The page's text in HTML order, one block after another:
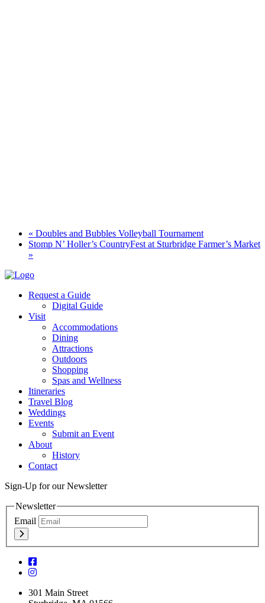
« Doubles and Bubbles Volleyball Tournament
Stomp N’ Holler’s CountryFest at Sturbridge Farmer’s Market
»
Request a Guide
Digital Guide
Visit
Accommodations
Dining
Attractions
Outdoors
Shopping
Spas and Wellness
Itineraries
Travel Blog
Weddings
Events
Submit an Event
About
History
Contact
Sign-Up for our Newsletter
Newsletter
Email
301 Main Street